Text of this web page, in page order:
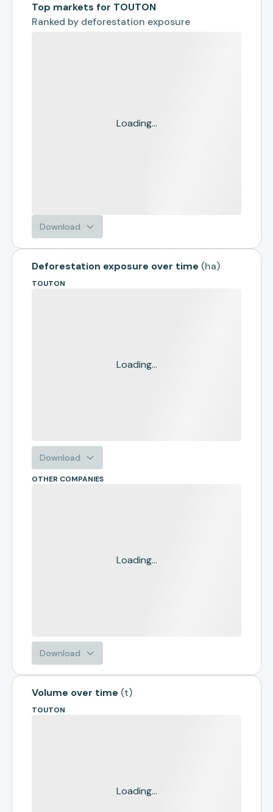
Top markets for TOUTON
Ranked by deforestation exposure
Loading...
Download
Deforestation exposure over time (ha)
TOUTON
Loading...
Download
OTHER COMPANIES
Loading...
Download
Volume over time (t)
TOUTON
Loading...